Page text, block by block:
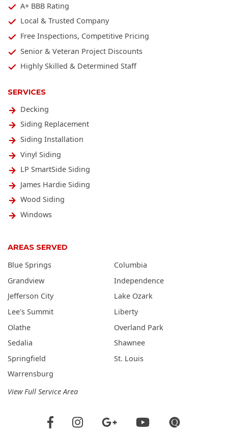
SERVICES
Decking
Siding Replacement
Siding Installation
Vinyl Siding
LP SmartSide Siding
James Hardie Siding
Wood Siding
Windows
A+ BBB Rating
Local & Trusted Company
Free Inspections, Competitive Pricing
Senior & Veteran Project Discounts
Highly Skilled & Determined Staff
AREAS SERVED
Blue Springs
Columbia
Grandview
Independence
Jefferson City
Lake Ozark
Lee's Summit
Liberty
Olathe
Overland Park
Sedalia
Shawnee
Springfield
St. Louis
Warrensburg
View Full Service Area